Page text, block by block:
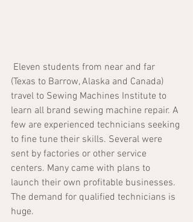
(Texas to Barrow, Alaska and Canada)
travel to Sewing Machines Institute to
learn all brand sewing machine repair. A
few are experienced technicians seeking
to fine tune their skills. Several were
sent by factories or other service
centers. Many came with plans to
launch their own profitable businesses.
The demand for qualified technicians is
huge.